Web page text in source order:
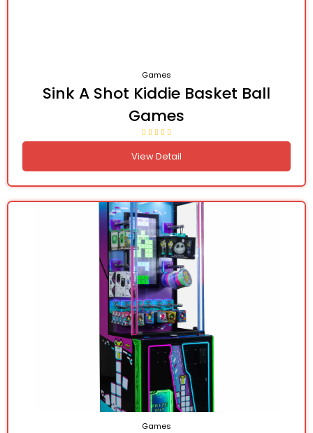
Games
Sink A Shot Kiddie Basket Ball
Games
View Detail
Games